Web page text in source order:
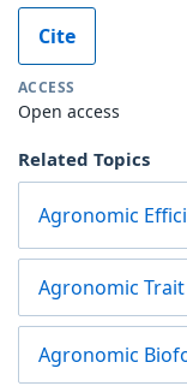
Cite
ACCESS
Open access
Related Topics
Agronomic
Agronomic Trait
Agronomic